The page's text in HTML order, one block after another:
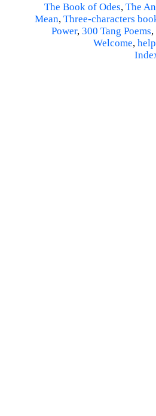
The Book of Odes, The
Mean, Three-characters
Power, 300 Tang Poems,
Welcome, help